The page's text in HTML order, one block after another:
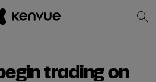
trading on